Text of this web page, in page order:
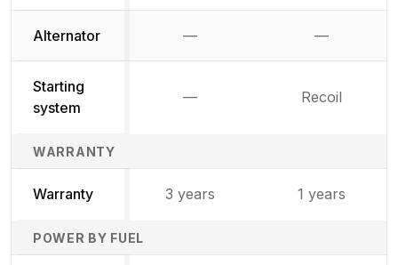
Alternator — —
Starting
system
— Recoil
WARRANTY
Warranty 3 years 1 years
POWER BY FUEL